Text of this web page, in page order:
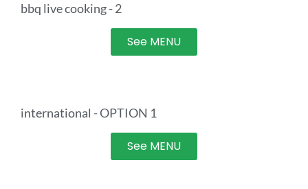
bbq live cooking - 2
See MENU
international - OPTION 1
See MENU